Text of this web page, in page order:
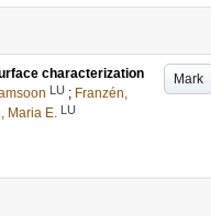
Mark
characterization
LU ; Franzén,
Maria E. LU